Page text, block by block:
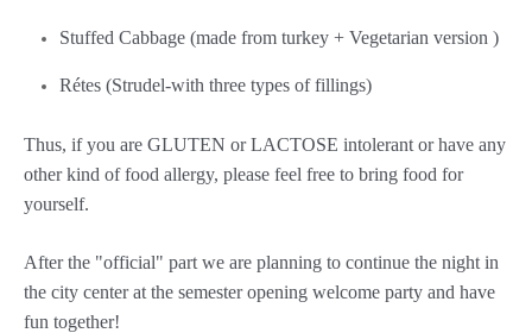
Stuffed Cabbage (made from turkey + Vegetarian version )
Rétes (Strudel-with three types of fillings)
Thus, if you are GLUTEN or LACTOSE intolerant or have any
other kind of food allergy, please feel free to bring food for
yourself.
After the "official" part we are planning to continue the night in
the city center at the semester opening welcome party and have
fun together!